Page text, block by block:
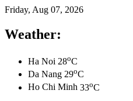
Friday, Aug 07, 2026
Weather:
Ha Noi 28oC
Da Nang 29oC
Ho Chi Minh 33oC